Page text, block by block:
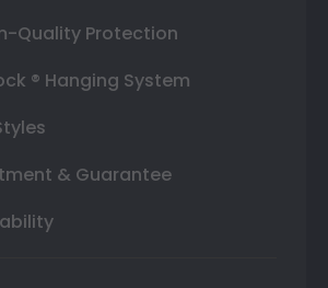
Quality Protection
® Hanging System
& Guarantee